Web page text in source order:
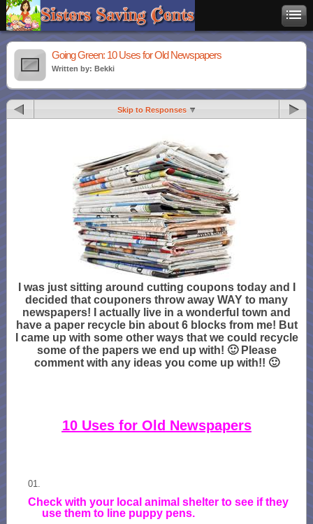
Going Green: 10 Uses for Old Newspapers
Written by: Bekki
Skip to Responses
I was just sitting around cutting coupons today and I
decided that couponers throw away WAY to many
newspapers! I actually live in a wonderful town and
have a paper recycle bin about 6 blocks from me! But
I came up with some other ways that we could recycle
some of the papers we end up with! 🙂 Please
comment with any ideas you come up with!! 🙂
10 Uses for Old Newspapers
Check with your local animal shelter to see if they
use them to line puppy pens.